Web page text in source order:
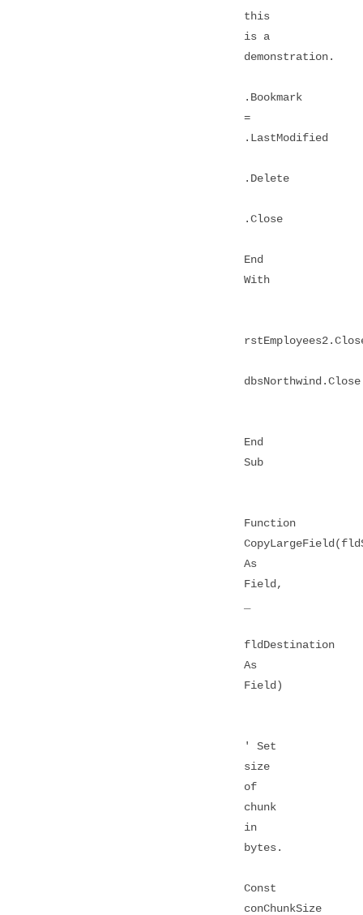
this
is a
demonstration.
.Bookmark
=
.LastModified
.Delete
.Close
End
With
dbsNorthwind.Close
End
Sub
Function
As
Field,
fldDestination
As
Field)
' Set
size
of
chunk
in
bytes.
Const
conChunkSize